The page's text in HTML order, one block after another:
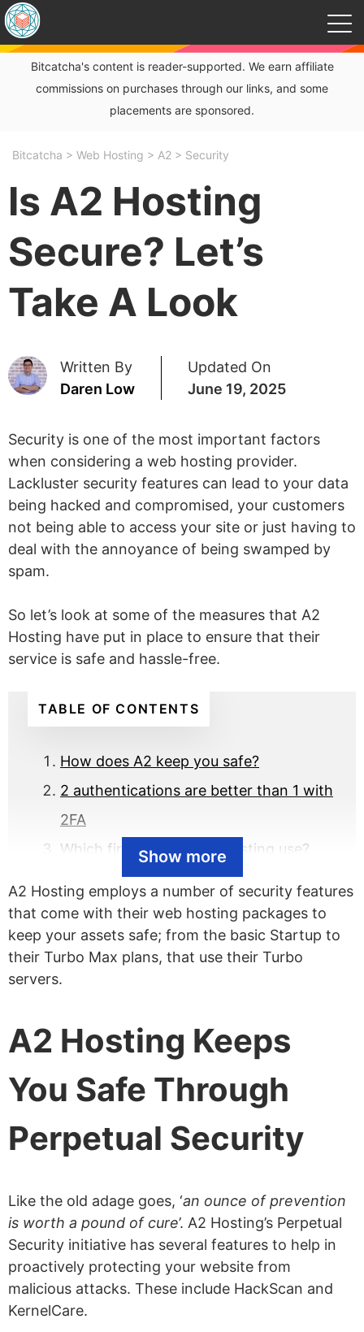
Bitcatcha's content is reader-supported. We earn affiliate
commissions on purchases through our links, and some
placements are sponsored.
Bitcatcha > Web Hosting > A2 > Security
Is A2 Hosting
Secure? Let’s
Take A Look
Written By
Daren Low
Updated On
June 19, 2025
Security is one of the most important factors
when considering a web hosting provider.
Lackluster security features can lead to your data
being hacked and compromised, your customers
not being able to access your site or just having to
deal with the annoyance of being swamped by
spam.
So let’s look at some of the measures that A2
Hosting have put in place to ensure that their
service is safe and hassle-free.
TABLE OF CONTENTS
How does A2 keep you safe?
2 authentications are better than 1 with
2FA
Which firewall does A2 Hosting use?
How is their brute force defense?
Are virus scanners available?
Any A2 Hosting security breaches?
Show more
A2 Hosting employs a number of security features
that come with their web hosting packages to
keep your assets safe; from the basic Startup to
their Turbo Max plans, that use their Turbo
servers.
A2 Hosting Keeps
You Safe Through
Perpetual Security
Like the old adage goes, ‘an ounce of prevention
is worth a pound of cure’. A2 Hosting’s Perpetual
Security initiative has several features to help in
proactively protecting your website from
malicious attacks. These include HackScan and
KernelCare.